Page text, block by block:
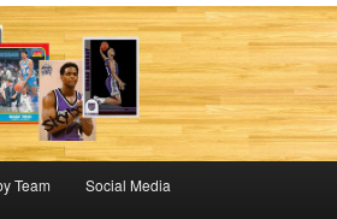
Team Social Media